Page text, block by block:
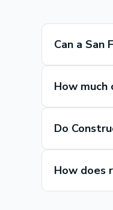
Can a San
How much
Do
How does